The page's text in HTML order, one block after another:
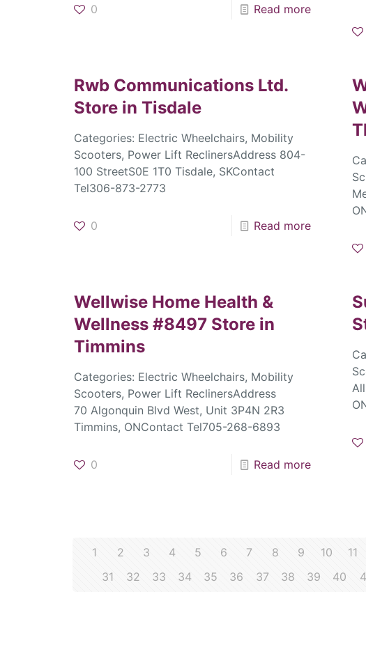
0 Read more
Rwb Communications Ltd.
Store in Tisdale
Categories: Electric Wheelchairs, Mobility
Scooters, Power Lift ReclinersAddress 804-
100 StreetS0E 1T0 Tisdale, SKContact
Tel306-873-2773
0 Read more
Wellwise Home Health &
Wellness #8497 Store in
Timmins
Categories: Electric Wheelchairs, Mobility
Scooters, Power Lift ReclinersAddress
70 Algonquin Blvd West, Unit 3P4N 2R3
Timmins, ONContact Tel705-268-6893
0 Read more
1 2 3 4 5 6 7 8 9 10 11
31
32 33 34 35 36 37 38 39 40